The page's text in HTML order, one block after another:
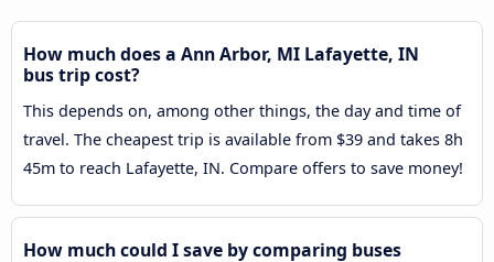
How much does a Ann Arbor, MI Lafayette, IN
bus trip cost?
This depends on, among other things, the day and time of
travel. The cheapest trip is available from $39 and takes 8h
45m to reach Lafayette, IN. Compare offers to save money!
How much could I save by comparing buses